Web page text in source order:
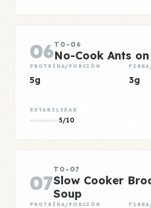
06TO-06
No-Cook Ants
PROTEÍNA/PORCIÓN
5g 3g
ESTABILIDAD
5/10
07
TO-07
Slow Cooker
Soup
PROTEÍNA/PORCIÓN